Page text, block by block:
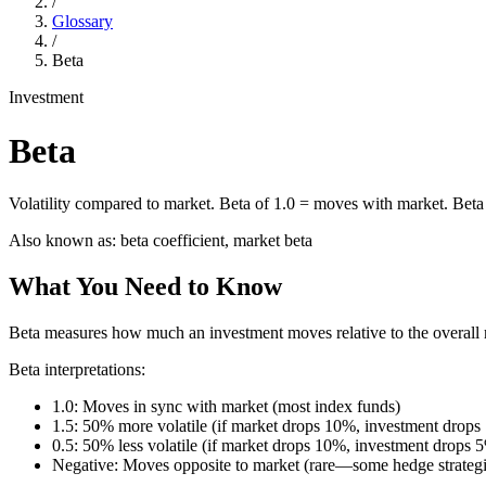
Glossary
/
Beta
Investment
Beta
Volatility compared to market. Beta of 1.0 = moves with market.
Also known as: beta coefficient, market beta
What You Need to Know
Beta measures how much an investment moves relative to the
Beta interpretations:
1.0: Moves in sync with market (most index funds)
1.5: 50% more volatile (if market drops 10%, investment drops
0.5: 50% less volatile (if market drops 10%, investment drops
Negative: Moves opposite to market (rare—some hedge